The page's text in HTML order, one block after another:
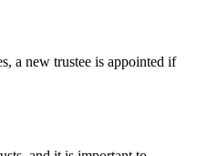
a new trustee is appointed if